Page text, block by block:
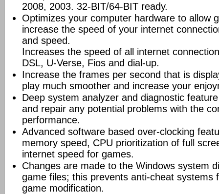
2008, 2003. 32-BIT/64-BIT ready.
Optimizes your computer hardware to allow
increase the speed of your internet
and speed.
Increases the speed of all internet
DSL, U-Verse, Fios and dial-up.
Increase the frames per second that is
play much smoother and increase your
Deep system analyzer and diagnostic
and repair any potential problems with the
performance.
Advanced software based over-clocking
memory speed, CPU prioritization of full
internet speed for games.
Changes are made to the Windows system
game files; this prevents anti-cheat systems
game modification.